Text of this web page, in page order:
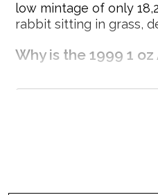
low mintage of only
rabbit sitting in grass,
Why is the 1999 1
The Obverse features